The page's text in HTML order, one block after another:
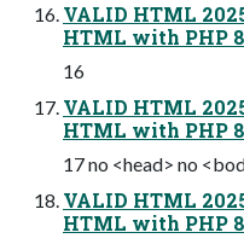
VALID HTML
HTML with PHP
16
VALID HTML
HTML with PHP
17 no <head> no
VALID HTML
HTML with PHP